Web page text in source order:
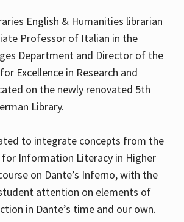
English & Humanities librarian
Professor of Italian in the
Department and Director of the
Excellence in Research and
on the newly renovated 5th
Library.
to integrate concepts from the
for Information Literacy in Higher
on Dante’s Inferno, with the
attention on elements of
in Dante’s time and our own.